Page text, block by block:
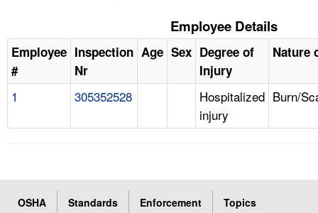
Employee Details
Employee
#
Inspection
Nr
Age Sex Degree of
Injury
Nature
1 305352528
Hospitalized
injury
Burn/
OSHA Standards Enforcement
Topics